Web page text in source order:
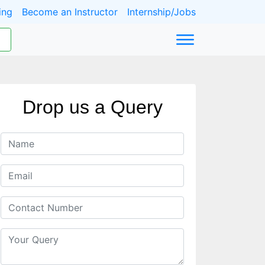
Become an Instructor Internship/Jobs
Drop us a Query